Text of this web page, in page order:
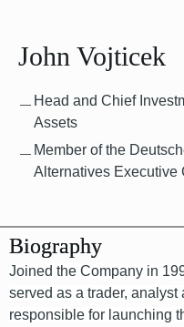
John Vojticek
Head and Chief
Assets
Member of the
Alternatives Executive
Biography
Joined the Company in
served as a trader,
responsible for launching